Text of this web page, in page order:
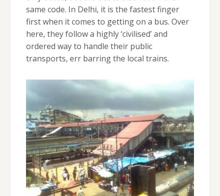
same code. In Delhi, it is the fastest finger
first when it comes to getting on a bus. Over
here, they follow a highly ‘civilised’ and
ordered way to handle their public
transports, err barring the local trains.